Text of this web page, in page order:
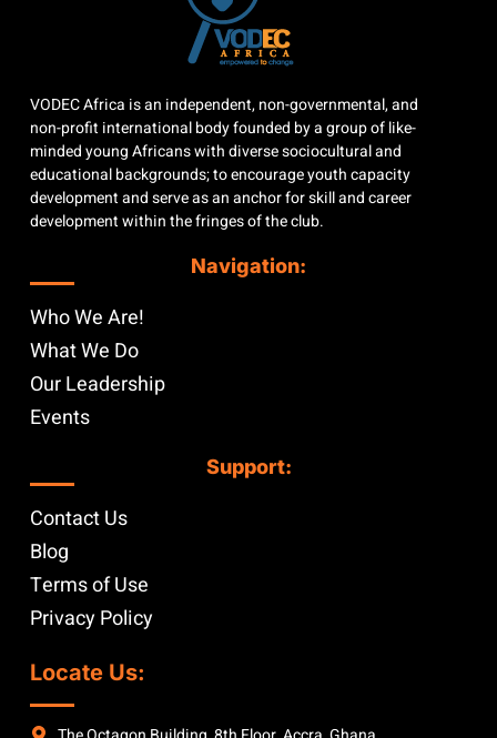
VODEC Africa is an independent, non-governmental, and
non-profit international body founded by a group of like-
minded young Africans with diverse sociocultural and
educational backgrounds; to encourage youth capacity
development and serve as an anchor for skill and career
development within the fringes of the club.
Navigation:
Who We Are!
What We Do
Our Leadership
Events
Support:
Contact Us
Blog
Terms of Use
Privacy Policy
Locate Us: